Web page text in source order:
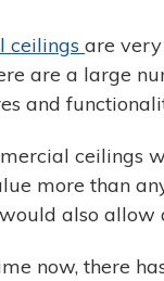
ceilingsare
are a large
and
ceilings
more than
also allow
now, there